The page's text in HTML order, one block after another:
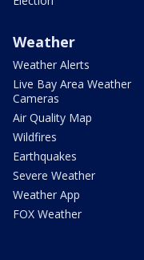
Weather
Weather Alerts
Live Bay Area Weather
Cameras
Air Quality Map
Wildfires
Earthquakes
Severe Weather
Weather App
FOX Weather